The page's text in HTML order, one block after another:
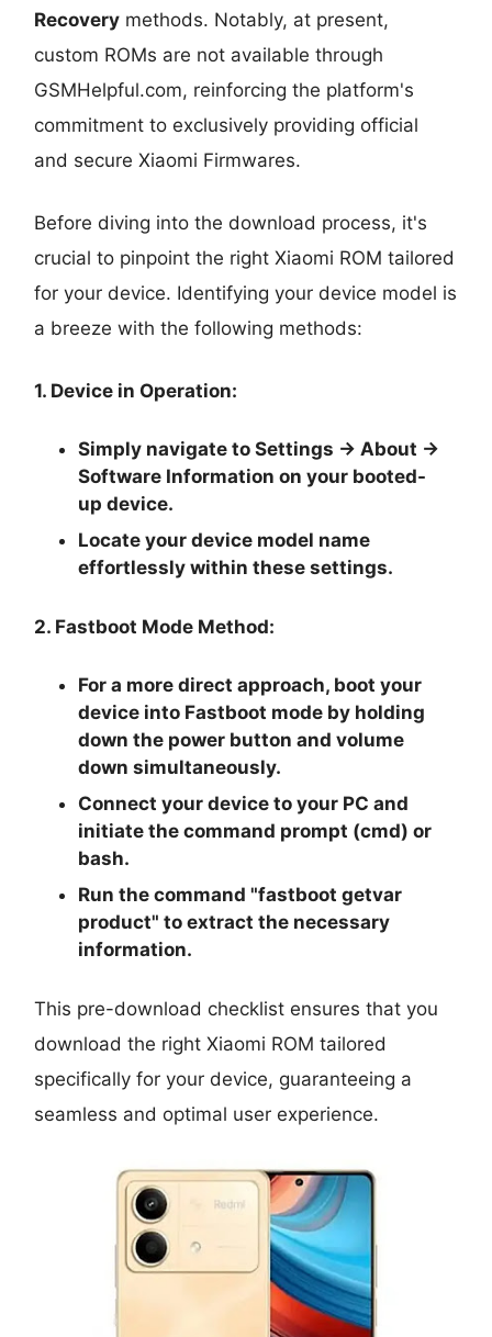
Recovery methods. Notably, at present,
custom ROMs are not available through
GSMHelpful.com, reinforcing the platform's
commitment to exclusively providing official
and secure Xiaomi Firmwares.
Before diving into the download process, it's
crucial to pinpoint the right Xiaomi ROM tailored
for your device. Identifying your device model is
a breeze with the following methods:
1. Device in Operation:
Simply navigate toSettings -> About ->
Software Information on your booted-
up device.
Locate your device model name
effortlessly within these settings.
2. Fastboot Mode Method:
For a more direct approach, boot your
device into Fastboot mode by holding
down the power button and volume
down simultaneously.
Connect your device to your PC and
initiate thecommand prompt (cmd) or
bash.
Run the command "fastboot getvar
product" to extract the necessary
information.
This pre-download checklist ensures that you
download the right Xiaomi ROM tailored
specifically for your device, guaranteeing a
seamless and optimal user experience.